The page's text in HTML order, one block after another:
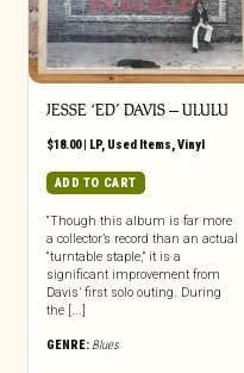
JESSE ‘ED’ DAVIS ‎– ULULU
$18.00| LP, Used Items,Vinyl
ADD TO CART
“Though this album is far more
a collector’s record than an actual
“turntable staple,” it is a
significant improvement from
Davis’ first solo outing. During
the [...]
GENRE: Blues